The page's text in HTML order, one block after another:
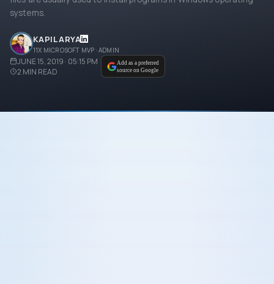
systems.
KAPIL ARYA
11X MICROSOFT MVP · ADMIN
JUNE 15, 2019 · 05:15 PM
2 MIN READ
Add as a preferred
source on Google